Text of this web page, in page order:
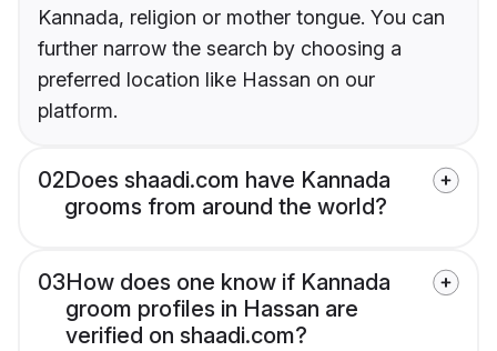
Kannada, religion or mother tongue. You can
further narrow the search by choosing a
preferred location like Hassan on our
platform.
02Does shaadi.com have Kannada
grooms from around the world?
03How does one know if Kannada
groom profiles in Hassan are
verified on shaadi.com?